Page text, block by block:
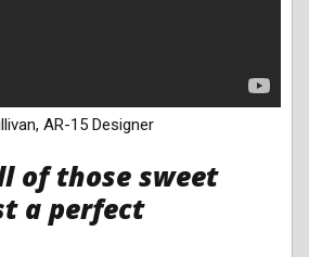
AR-15 Designer
of those sweet
a perfect